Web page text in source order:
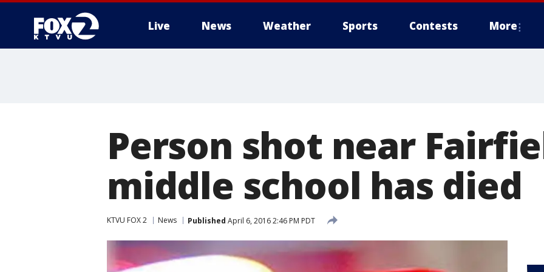
Live News Weather Sports Contests More
Person shot near
middle school has died
KTVU FOX 2 News Published April 6, 2016 2:46 PM PDT